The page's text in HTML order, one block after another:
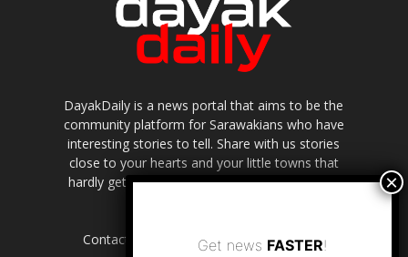
DayakDaily is a news portal that aims to be the
community platform for Sarawakians who have
interesting stories to tell. Share with us stories
close to your hearts and your little towns that
hardly get to be highlighted in the mainstream
Contact us: editor.dayakdaily@gmail.com
Get news FASTER!